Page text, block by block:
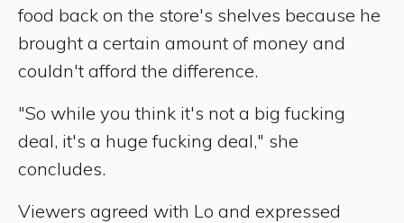
food back on the store's shelves because he
brought a certain amount of money and
couldn't afford the difference.
"So while you think it's not a big fucking
deal, it's a huge fucking deal," she
concludes.
Viewers agreed with Lo and expressed